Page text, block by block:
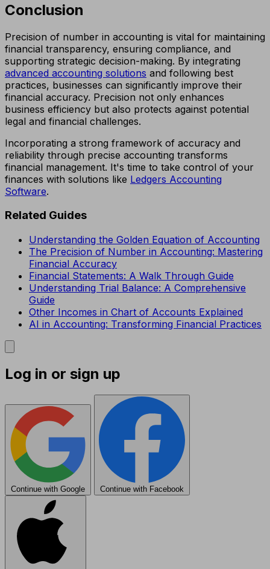
Conclusion
Precision of number in accounting is vital for maintaining
financial transparency, ensuring compliance, and
supporting strategic decision-making. By integrating
advanced accounting solutions and following best
practices, businesses can significantly improve their
financial accuracy. Precision not only enhances
business efficiency but also protects against potential
legal and financial challenges.
Incorporating a strong framework of accuracy and
reliability through precise accounting transforms
financial management. It's time to take control of your
finances with solutions like Ledgers Accounting
Software.
Related Guides
Understanding the Golden Equation of Accounting
The Precision of Number in Accounting: Mastering
Financial Accuracy
Financial Statements: A Walk Through Guide
Understanding Trial Balance: A Comprehensive
Guide
Other Incomes in Chart of Accounts Explained
AI in Accounting: Transforming Financial Practices
Log in or sign up
Continue with Google Continue with Facebook